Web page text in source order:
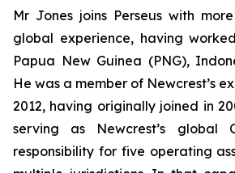
Mr Jones joins Perseus with
global experience, having
Papua New Guinea (PNG),
He was a member of Newcrest’s
2012, having originally joined in
serving as Newcrest’s global
responsibility for five operating